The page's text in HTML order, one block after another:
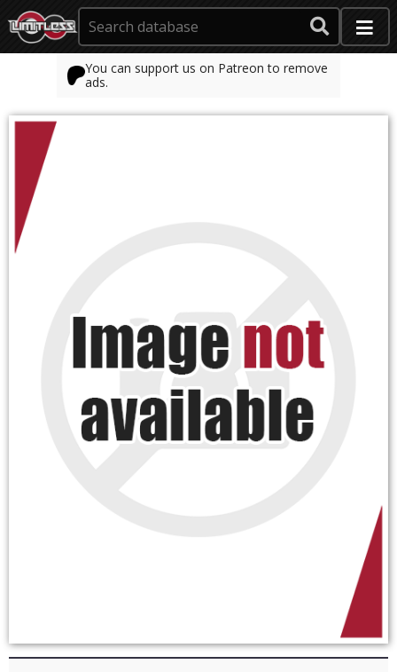
You can support us on Patreon to remove
ads.